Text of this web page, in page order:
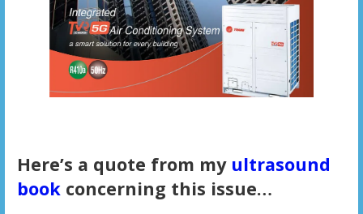
Here’s a quote from my ultrasound
bookconcerning this issue…